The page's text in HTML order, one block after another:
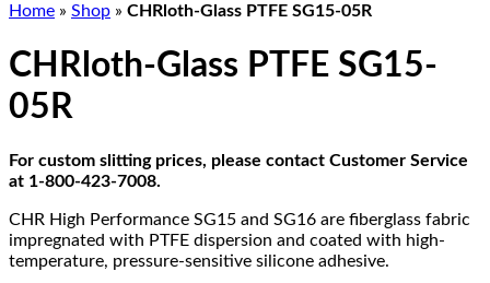
Home » Shop » CHRloth-Glass PTFE SG15-05R
CHRloth-Glass PTFE SG15-
05R
For custom slitting prices, please contact Customer Service
at 1-800-423-7008.
CHR High Performance SG15 and SG16 are fiberglass fabric
impregnated with PTFE dispersion and coated with high-
temperature, pressure-sensitive silicone adhesive.